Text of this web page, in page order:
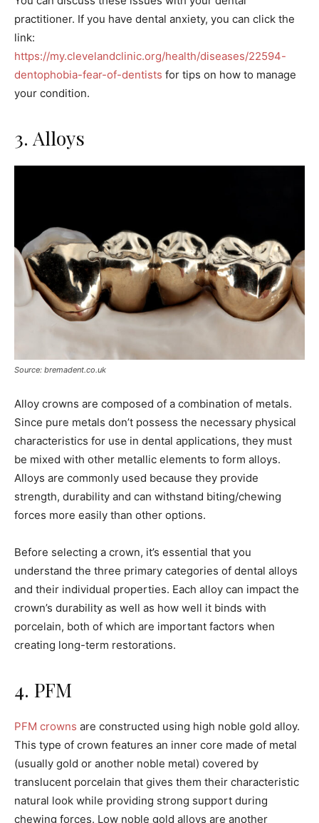
practitioner. If you have dental anxiety, you can click the
link:
https://my.clevelandclinic.org/health/diseases/22594-
dentophobia-fear-of-dentists for tips on how to manage
your condition.
3. Alloys
Source: bremadent.co.uk
Alloy crowns are composed of a combination of metals.
Since pure metals don’t possess the necessary physical
characteristics for use in dental applications, they must
be mixed with other metallic elements to form alloys.
Alloys are commonly used because they provide
strength, durability and can withstand biting/chewing
forces more easily than other options.
Before selecting a crown, it’s essential that you
understand the three primary categories of dental alloys
and their individual properties. Each alloy can impact the
crown’s durability as well as how well it binds with
porcelain, both of which are important factors when
creating long-term restorations.
4. PFM
PFM crowns are constructed using high noble gold alloy.
This type of crown features an inner core made of metal
(usually gold or another noble metal) covered by
translucent porcelain that gives them their characteristic
natural look while providing strong support during
chewing forces. Low noble gold alloys are another